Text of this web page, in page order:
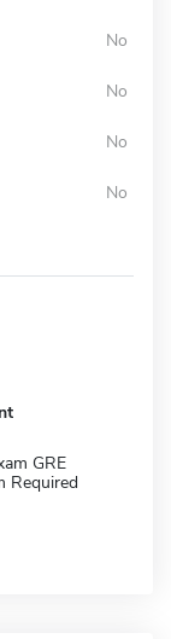
No
No
No
No
GRE
Required